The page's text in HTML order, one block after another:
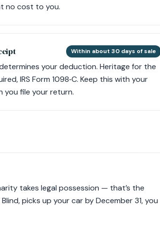
no cost to you.
Within about 30 days of sale
your deduction. Heritage for the
IRS Form 1098‑C. Keep this with your
you file your return.
takes legal possession — that’s the
picks up your car by December 31, you